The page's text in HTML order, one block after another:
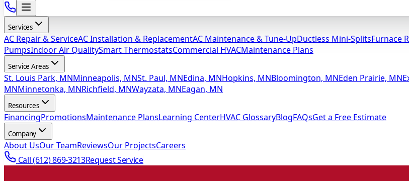
Services
AC Repair & ServiceAC Installation & ReplacementAC Maintenance & Tune-UpDuctless Mini-SplitsFurnace
PumpsIndoor Air QualitySmart ThermostatsCommercial HVACMaintenance Plans
Service Areas
St. Louis Park, MNMinneapolis, MNSt. Paul, MNEdina, MNHopkins, MNBloomington, MNEden Prairie, MN
MNMinnetonka, MNRichfield, MNWayzata, MNEagan, MN
Resources
FinancingPromotionsMaintenance PlansLearning CenterHVAC GlossaryBlogFAQsGet a Free Estimate
Company
About UsOur TeamReviewsOur ProjectsCareers
Call(612) 869-3213Request Service